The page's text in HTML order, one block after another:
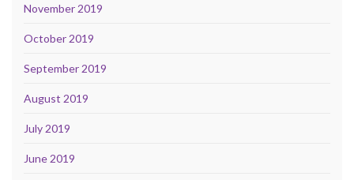
November 2019
October 2019
September 2019
August 2019
July 2019
June 2019